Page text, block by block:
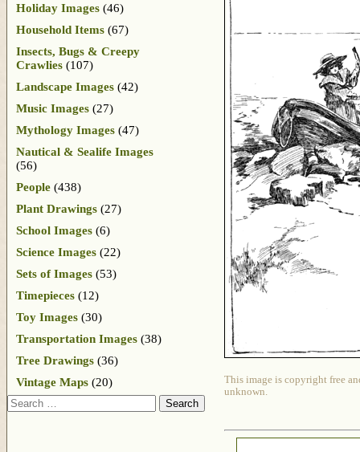
This image is copyright free
unknown.
Holiday Images (46)
Household Items (67)
Insects, Bugs & Creepy
Crawlies (107)
Landscape Images (42)
Music Images (27)
Mythology Images (47)
Nautical & Sealife Images
(56)
People (438)
Plant Drawings (27)
School Images (6)
Science Images (22)
Sets of Images (53)
Timepieces (12)
Toy Images (30)
Transportation Images (38)
Tree Drawings (36)
Vintage Maps (20)
Search